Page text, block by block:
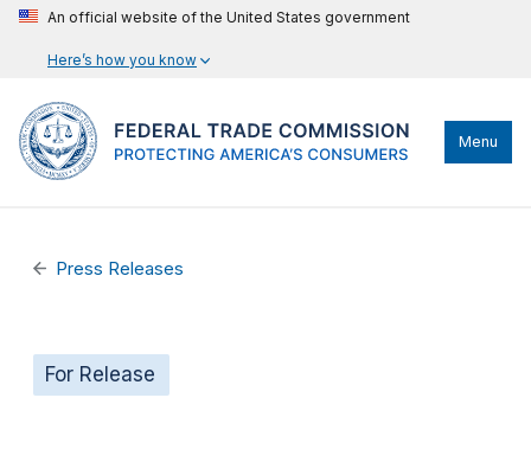
An official website of the United States government
Here’s how you know
Menu
Press Releases
For Release